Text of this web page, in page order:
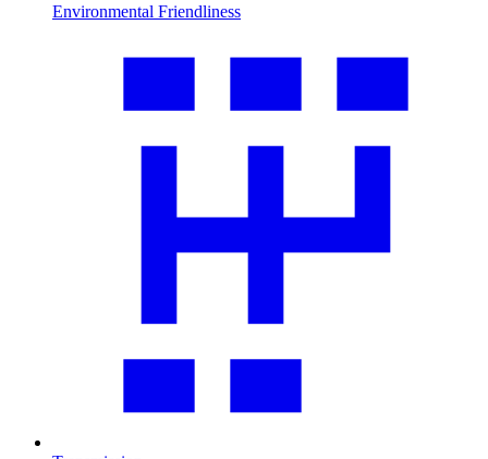
Environmental Friendliness